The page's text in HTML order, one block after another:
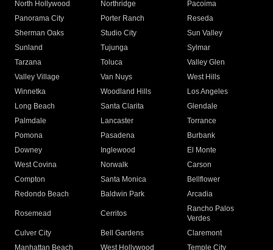
North Hollywood
Northridge
Pacoima
Panorama City
Porter Ranch
Reseda
Sherman Oaks
Studio City
Sun Valley
Sunland
Tujunga
Sylmar
Tarzana
Toluca
Valley Glen
Valley Village
Van Nuys
West Hills
Winnetka
Woodland Hills
Los Angeles
Long Beach
Santa Clarita
Glendale
Palmdale
Lancaster
Torrance
Pomona
Pasadena
Burbank
Downey
Inglewood
El Monte
West Covina
Norwalk
Carson
Compton
Santa Monica
Bellflower
Redondo Beach
Baldwin Park Arcadia
Rosemead Cerritos
Rancho Palos
Verdes
Culver City
Bell Gardens
Claremont
Manhattan Beach
West Hollywood
Temple City